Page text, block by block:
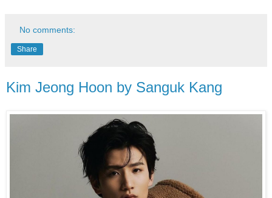
No comments:
Share
Kim Jeong Hoon by Sanguk Kang